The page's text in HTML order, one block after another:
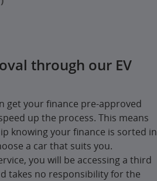
through our EV
get your finance pre-approved
up the process. This means
knowing your finance is sorted in
a car that suits you.
you will be accessing a third
takes no responsibility for the